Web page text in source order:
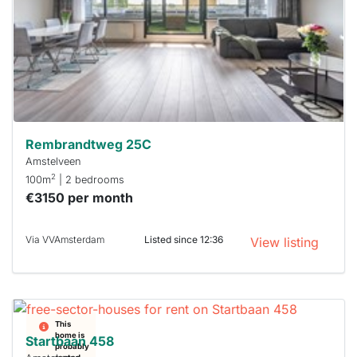
next time
you must
respond
within 15
minutes.
Stekkies
can help.
Rembrandtweg 25C
Amstelveen
100m2 | 2 bedrooms
€3150 per month
Via VVAmsterdam Listed since 12:36 View listing
This
home is
probably
Startbaan 458